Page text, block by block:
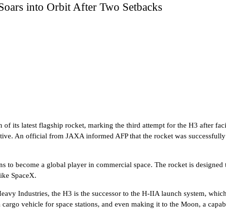
into Orbit After Two Setbacks
of its latest flagship rocket, marking the third attempt for the H3 after
An official from JAXA informed AFP that the rocket was
to become a global player in commercial space. The rocket is
SpaceX.
Industries, the H3 is the successor to the H-IIA launch system,
vehicle for space stations, and even making it to the Moon, a